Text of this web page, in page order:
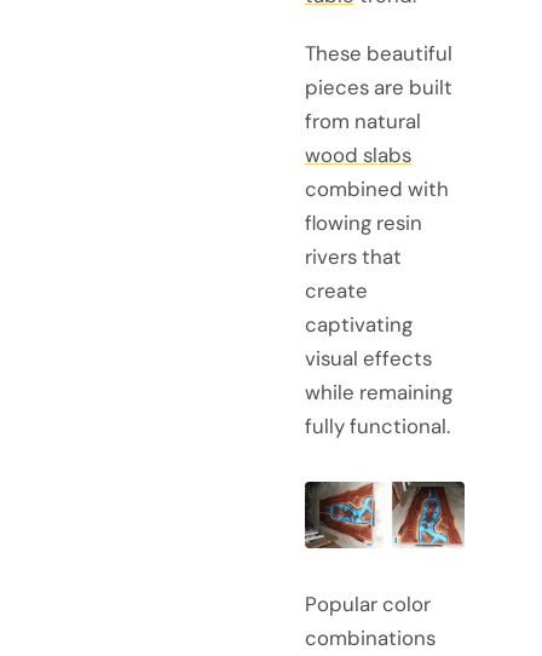
These beautiful
pieces are built
from natural
wood slabs
combined with
flowing resin
rivers that
create
captivating
visual effects
while remaining
fully functional.
Popular color
combinations